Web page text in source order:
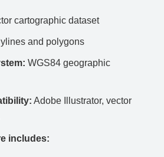
cartographic dataset
and polygons
WGS84 geographic
Adobe Illustrator, vector
includes: